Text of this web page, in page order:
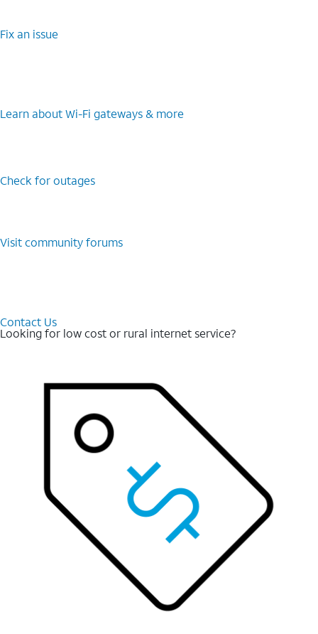
Fix an issue
Learn about Wi-Fi gateways & more
Check for outages
Visit community forums
Contact Us
Looking for low cost or rural internet service?